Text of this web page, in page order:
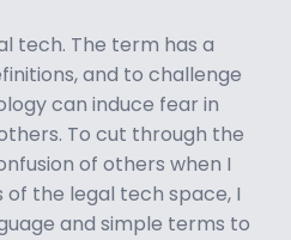
tech. The term has a
and to challenge
can induce fear in
To cut through the
of others when I
the legal tech space, I
and simple terms to